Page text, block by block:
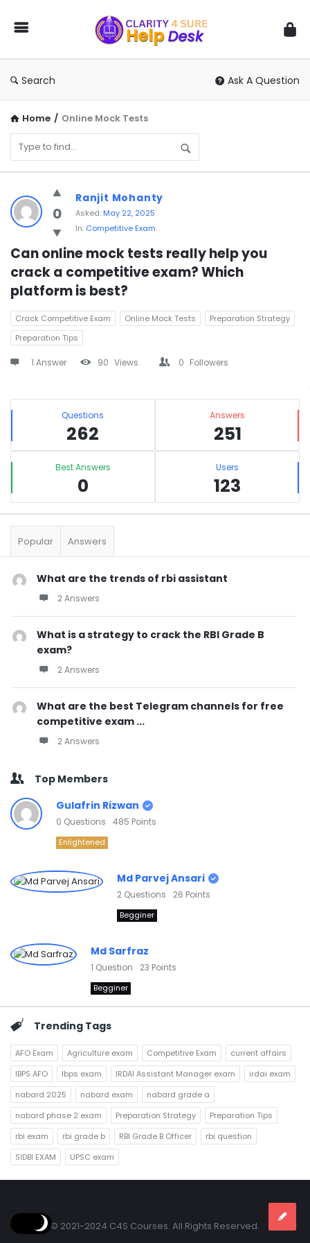
You
Ask
We
Search Ask A Question
Home / Online Mock Tests
You
Ask
We
Answer
Latest
Questions
0
Ranjit Mohanty
Asked: May 22, 2025
In: Competitive Exam
Can online mock tests really help you
crack a competitive exam? Which
platform is best?
Crack Competitive Exam Online Mock Tests
Preparation Strategy
Preparation Tips
1 Answer 90 Views 0 Followers
Sidebar
Stats Questions
262
Answers
251
Best Answers
0
Users
123
Popular Answers
What are the trends of rbi assistant
2 Answers
What is a strategy to crack the RBI Grade B
exam?
2 Answers
What are the best Telegram channels for free
competitive exam ...
2 Answers
Top Members
Gulafrin Rizwan
0 Questions 485 Points
Enlightened
Md Parvej Ansari
2 Questions 26 Points
Begginer
Md Sarfraz
1 Question 23 Points
Begginer
Trending Tags
AFO Exam Agriculture exam Competitive Exam
current affairs
IBPS AFO
Ibps exam IRDAI Assistant Manager exam
irdai exam
nabard 2025
nabard exam
nabard grade a
nabard phase 2 exam
Preparation Strategy
Preparation Tips
rbi exam
rbi grade b RBI Grade B Officer
rbi question
SIDBI EXAM
UPSC exam
© 2021-2024 C4S Courses. All Rights Reserved.